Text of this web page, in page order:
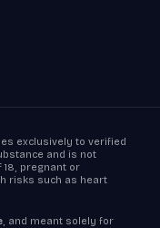
exclusively to verified
and is not
pregnant or
risks such as heart
, and meant solely for